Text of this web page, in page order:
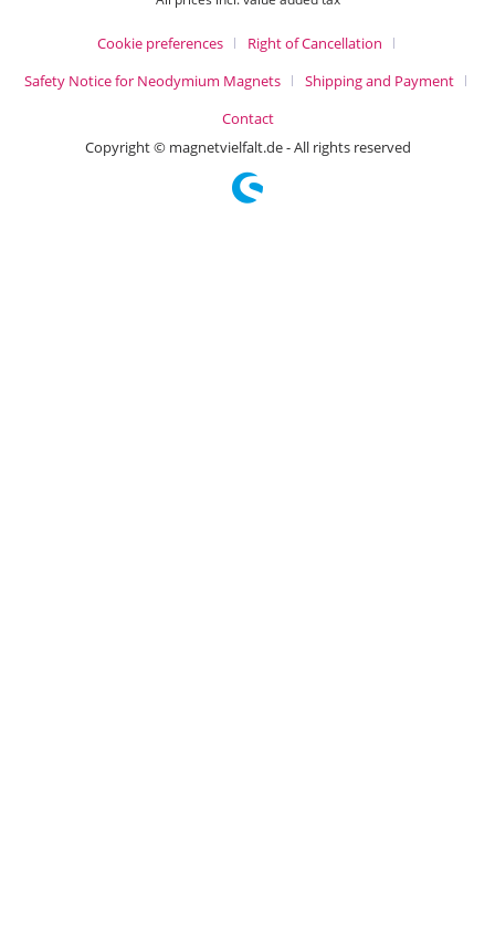
Cookie preferences
Right of Cancellation
Safety Notice for Neodymium Magnets
Shipping and Payment
Contact
Copyright © magnetvielfalt.de - All rights reserved